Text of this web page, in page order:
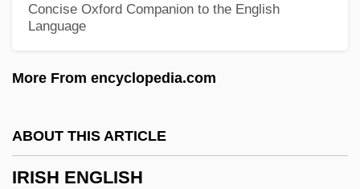
Concise Oxford Companion to the English
Language
More From encyclopedia.com
ABOUT THIS ARTICLE
IRISH ENGLISH
Irische Legende
Irisarri Y Larraín, Juan Bautista (c. 1740–
Iris Blond